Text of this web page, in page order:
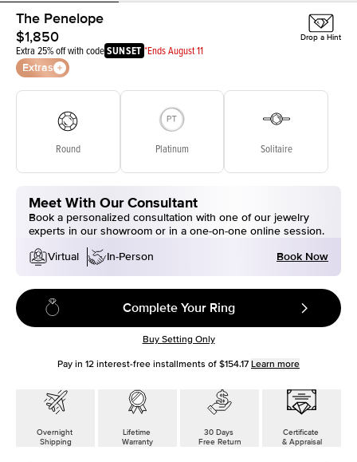
The Penelope
$1,850
Extra 25% off with codeSUNSET *Ends August 11
Extras
Drop a Hint
Round Platinum Solitaire
Meet With Our Consultant
Book a personalized consultation with one of our jewelry
experts in our showroom or in a one-on-one online session.
Virtual
In-Person Book Now
Complete Your Ring
Buy Setting Only
Pay in 12 interest-free installments of $154.17 Learn more
Overnight
Shipping
Lifetime
Warranty
30 Days
Free Return
Certificate
& Appraisal